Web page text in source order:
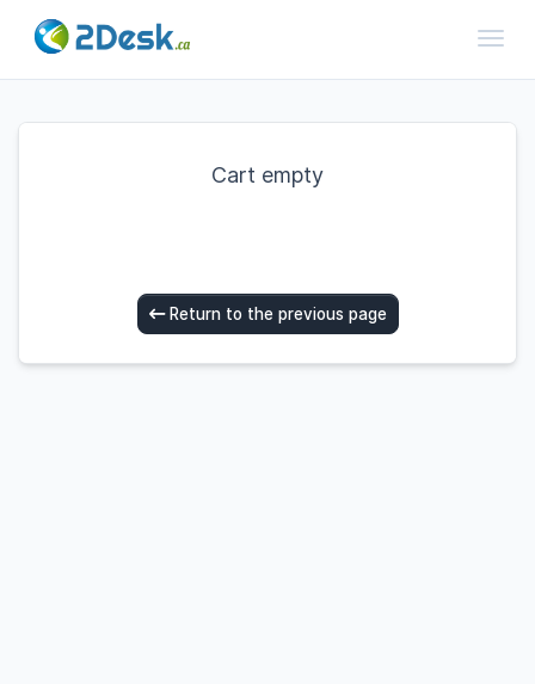
Cart empty
Return to the previous page